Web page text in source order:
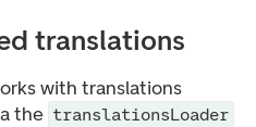
translations
with translations
the translationsLoader